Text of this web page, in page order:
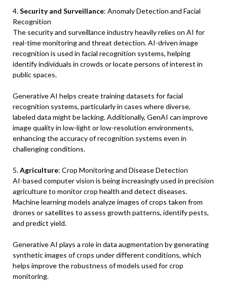
4.Security and Surveillance: Anomaly Detection and Facial
Recognition
The security and surveillance industry heavily relies on AI for
real-time monitoring and threat detection. AI-driven image
recognition is used in facial recognition systems, helping
identify individuals in crowds or locate persons of interest in
public spaces.
Generative AI helps create training datasets for facial
recognition systems, particularly in cases where diverse,
labeled data might be lacking. Additionally, GenAI can improve
image quality in low-light or low-resolution environments,
enhancing the accuracy of recognition systems even in
challenging conditions.
5.Agriculture: Crop Monitoring and Disease Detection
AI-based computer vision is being increasingly used in precision
agriculture to monitor crop health and detect diseases.
Machine learning models analyze images of crops taken from
drones or satellites to assess growth patterns, identify pests,
and predict yield.
Generative AI plays a role in data augmentation by generating
synthetic images of crops under different conditions, which
helps improve the robustness of models used for crop
monitoring.